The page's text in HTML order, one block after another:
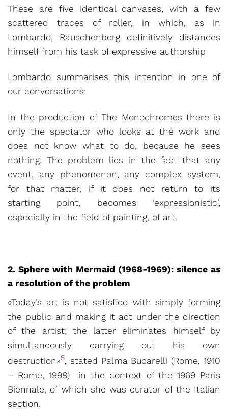
These are five identical canvases, with a few
scattered traces of roller, in which, as in
Lombardo, Rauschenberg definitively distances
himself from his task of expressive authorship
Lombardo summarises this intention in one of
our conversations:
In the production of The Monochromes there is
only the spectator who looks at the work and
does not know what to do, because he sees
nothing. The problem lies in the fact that any
event, any phenomenon, any complex system,
for that matter, if it does not return to its
starting point, becomes ‘expressionistic’,
especially in the field of painting, of art.
2. Sphere with Mermaid (1968-1969): silence as
a resolution of the problem
«Today’s art is not satisfied with simply forming
the public and making it act under the direction
of the artist; the latter eliminates himself by
simultaneously carrying out his own
destruction»5, stated Palma Bucarelli (Rome, 1910
– Rome, 1998) in the context of the 1969 Paris
Biennale, of which she was curator of the Italian
section.